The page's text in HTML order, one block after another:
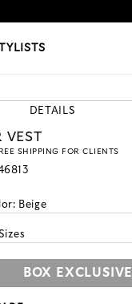
DETAILS
VEST
SHIPPING FOR CLIENTS
Beige
BOX EXCLUSIVE